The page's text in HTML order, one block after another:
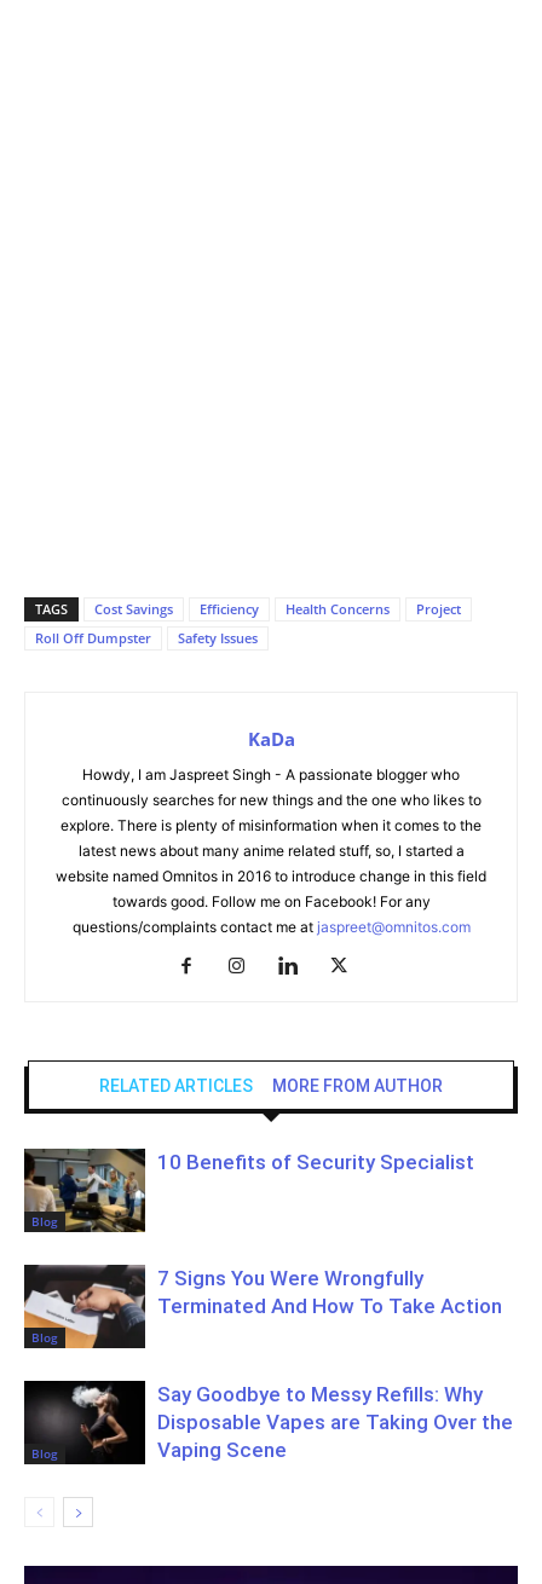
TAGS Cost Savings Efficiency Health Concerns
Project
Roll Off Dumpster
Safety Issues
KaDa
Howdy, I am Jaspreet Singh - A passionate blogger who
continuously searches for new things and the one who likes to
explore. There is plenty of misinformation when it comes to the
latest news about many anime related stuff, so, I started a
website named Omnitos in 2016 to introduce change in this field
towards good. Follow me on Facebook! For any
questions/complaints contact me at jaspreet@omnitos.com
RELATED ARTICLES MORE FROM AUTHOR
Blog
10 Benefits of Security Specialist
Blog
7 Signs You Were Wrongfully
Terminated And How To Take Action
Blog
Say Goodbye to Messy Refills: Why
Disposable Vapes are Taking Over the
Vaping Scene